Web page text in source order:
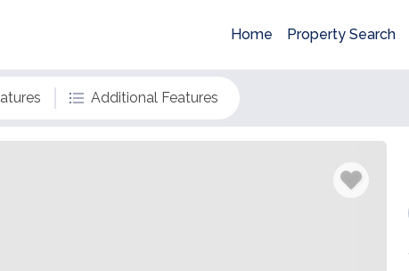
Home Property Search
Additional Features